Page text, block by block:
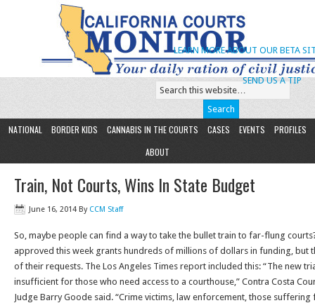
SEND US A TIP
LEARN MORE ABOUT OUR BETA
NATIONAL BORDER KIDS CANNABIS IN THE COURTS CASES EVENTS
PROFILES
ABOUT
Train, Not Courts, Wins In State Budget
June 16, 2014 By CCM Staff
So, maybe people can find a way to take the bullet train to far-flung
approved this week grants hundreds of millions of dollars in funding, but
of their requests. The Los Angeles Times report included this: “The new
insufficient for those who need access to a courthouse,” Contra Costa
Judge Barry Goode said. “Crime victims, law enforcement, those